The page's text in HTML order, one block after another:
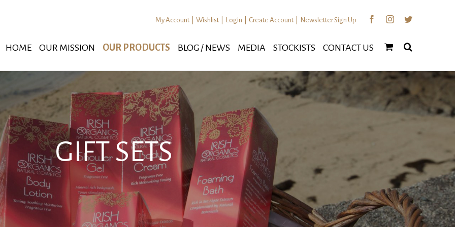
FacebookInstagramTwitter
My Account Wishlist Login Create Account Newsletter Sign Up
HOME OUR MISSION OUR PRODUCTS BLOG / NEWS MEDIA STOCKISTS CONTACT US
GIFT SETS